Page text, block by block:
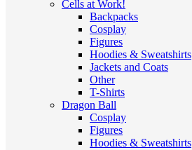
Cells at Work!
Backpacks
Cosplay
Figures
Hoodies & Sweatshirts
Jackets and Coats
Other
T-Shirts
Dragon Ball
Cosplay
Figures
Hoodies & Sweatshirts